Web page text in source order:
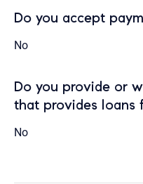
Do you accept
No
Do you provide or
that provides loans
No